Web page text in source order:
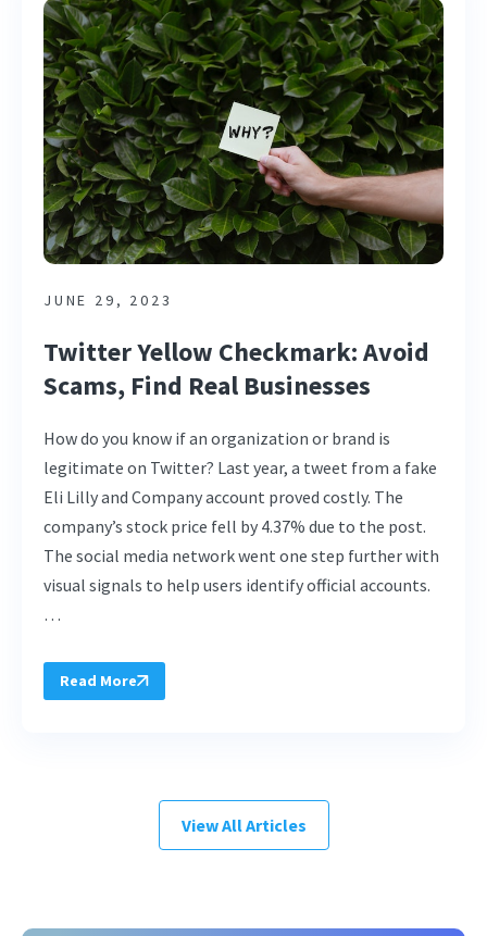
JUNE 29, 2023
Twitter Yellow Checkmark: Avoid
Scams, Find Real Businesses
How do you know if an organization or brand is
legitimate on Twitter? Last year, a tweet from a fake
Eli Lilly and Company account proved costly. The
company’s stock price fell by 4.37% due to the post.
The social media network went one step further with
visual signals to help users identify official accounts.
…
Read More
View All Articles